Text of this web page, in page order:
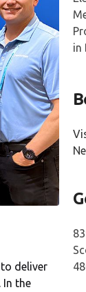
deliver
In the
in